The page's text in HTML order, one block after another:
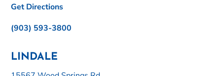
Get Directions
(903) 593-3800
LINDALE